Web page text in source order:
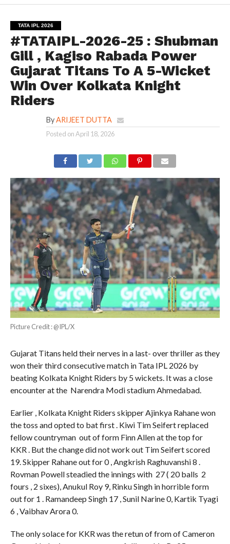
TATA IPL 2026
#TATAIPL-2026-25 : Shubman
Gill , Kagiso Rabada Power
Gujarat Titans To A 5-Wicket
Win Over Kolkata Knight
Riders
By ARIJEET DUTTA
Posted onApril 18, 2026
Picture Credit : @IPL/X
Gujarat Titans held their nerves in a last- over thriller as they
won their third consecutive match in Tata IPL 2026 by
beating Kolkata Knight Riders by 5 wickets. It was a close
encounter at the Narendra Modi stadium Ahmedabad.
Earlier , Kolkata Knight Riders skipper Ajinkya Rahane won
the toss and opted to bat first . Kiwi Tim Seifert replaced
fellow countryman out of form Finn Allen at the top for
KKR . But the change did not work out Tim Seifert scored
19. Skipper Rahane out for 0 , Angkrish Raghuvanshi 8 .
Rovman Powell steadied the innings with 27 ( 20 balls 2
fours , 2 sixes), Anukul Roy 9, Rinku Singh in horrible form
out for 1 . Ramandeep Singh 17 , Sunil Narine 0, Kartik Tyagi
6 , Vaibhav Arora 0.
The only solace for KKR was the retun of from of Cameron